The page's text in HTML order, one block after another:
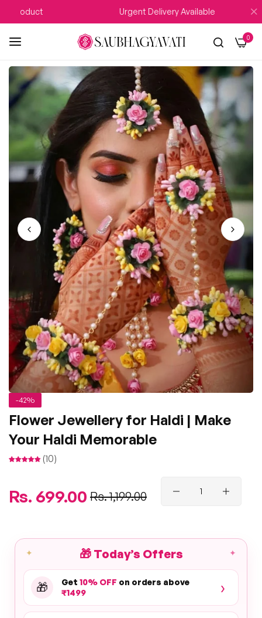
Product Urgent Delivery Available
0
-42%
Flower Jewellery for Haldi | Make
Your Haldi Memorable
(10)
Regular
price
Rs. 699.00 Sale
price
Rs. 1,199.00
✦ ✦
🎁Today’s Offers
🎁 Get 10% OFF on orders above
₹1499
›